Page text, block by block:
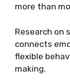
more than
Research on
connects
flexible
making.